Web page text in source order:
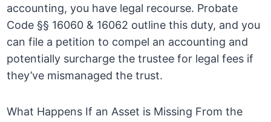
accounting, you have legal recourse. Probate
Code §§ 16060 & 16062 outline this duty, and you
can file a petition to compel an accounting and
potentially surcharge the trustee for legal fees if
they’ve mismanaged the trust.
What Happens If an Asset is Missing From the